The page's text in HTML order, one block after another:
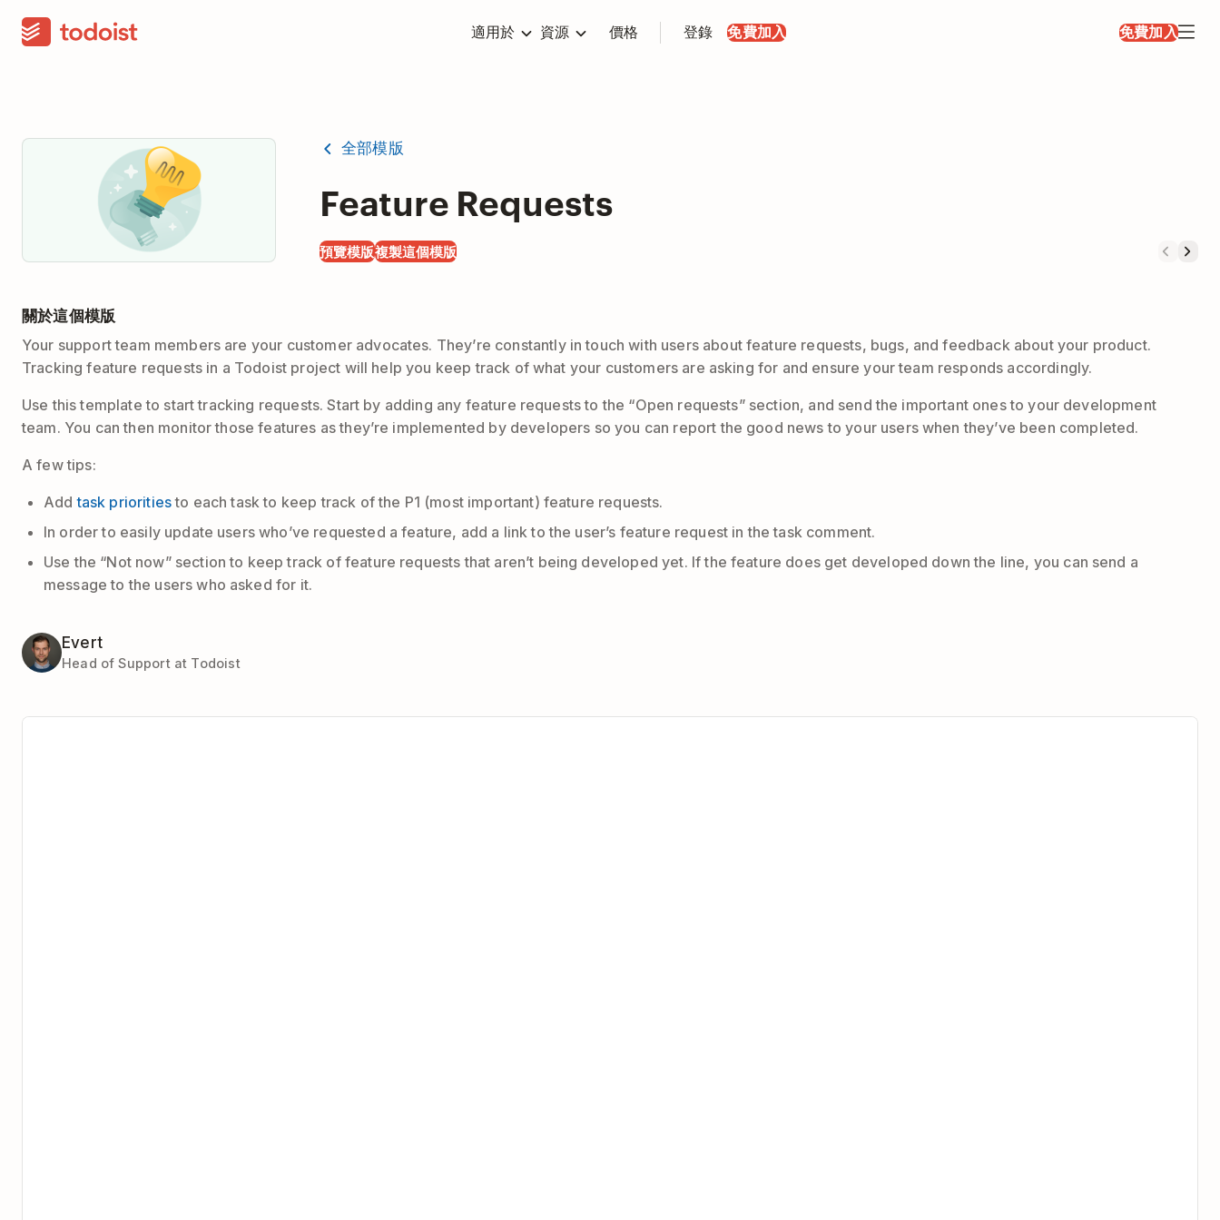
適用於 資源 價格 登錄 免費加入 免費加入
全部模版
Feature Requests
預覽模版複製這個模版
關於這個模版
Your support team members are your customer advocates. They’re constantly in touch with users about feature requests, bugs, and feedback about your product.
Tracking feature requests in a Todoist project will help you keep track of what your customers are asking for and ensure your team responds accordingly.
Use this template to start tracking requests. Start by adding any feature requests to the “Open requests” section, and send the important ones to your development
team. You can then monitor those features as they’re implemented by developers so you can report the good news to your users when they’ve been completed.
A few tips:
Addtask prioritiesto each task to keep track of the P1 (most important) feature requests.
In order to easily update users who’ve requested a feature, add a link to the user’s feature request in the task comment.
Use the “Not now” section to keep track of feature requests that aren’t being developed yet. If the feature does get developed down the line, you can send a
message to the users who asked for it.
Evert
Head of Support at Todoist